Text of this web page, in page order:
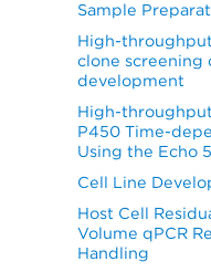
Sample
High-
clone screening
development
High-
P450 Time-
Using the Echo
Cell Line
Host Cell
Volume qPCR
Handling